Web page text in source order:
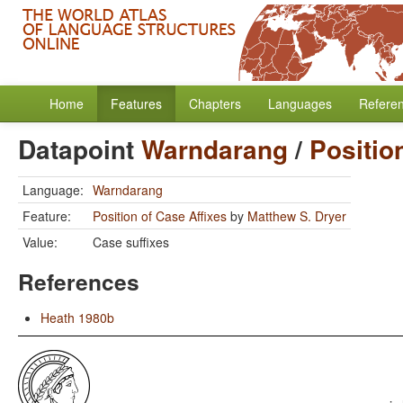
Home Features Chapters Languages
DatapointWarndarang/
Language: Warndarang
Feature:
Position of Case Affixes by Matthew S. Dryer
Value:
Case suffixes
References
Heath 1980b